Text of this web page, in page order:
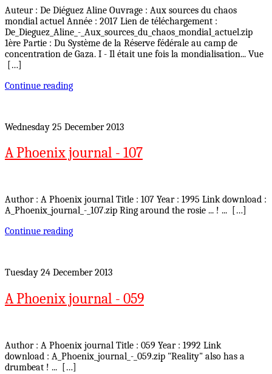
Auteur : De Diéguez Aline Ouvrage : Aux sources du chaos
mondial actuel Année : 2017 Lien de téléchargement :
De_Dieguez_Aline_-_Aux_sources_du_chaos_mondial_actuel.zip
1ère Partie : Du Système de la Réserve fédérale au camp de
concentration de Gaza. I - Il était une fois la mondialisation... Vue
[…]
Continue reading
Wednesday 25 December 2013
A Phoenix journal - 107
Author : A Phoenix journal Title : 107 Year : 1995 Link download :
A_Phoenix_journal_-_107.zip Ring around the rosie ... ! ... […]
Continue reading
Tuesday 24 December 2013
A Phoenix journal - 059
Author : A Phoenix journal Title : 059 Year : 1992 Link
download : A_Phoenix_journal_-_059.zip "Reality" also has a
drumbeat ! ... […]